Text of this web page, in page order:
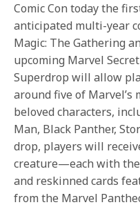
Comic Con today the
anticipated multi-year
Magic: The Gathering
upcoming Marvel
Superdrop will allow
around five of Marvel’s
beloved characters,
Man, Black Panther,
drop, players will
creature—each with
and reskinned cards
from the Marvel